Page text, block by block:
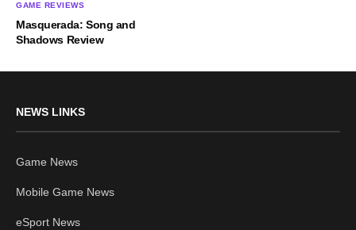
GAME REVIEWS
Masquerada: Song and
Shadows Review
NEWS LINKS
Game News
Mobile Game News
eSport News